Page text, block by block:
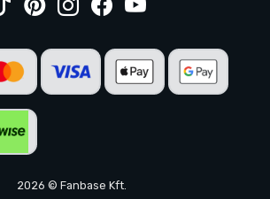
2026 © Fanbase Kft.